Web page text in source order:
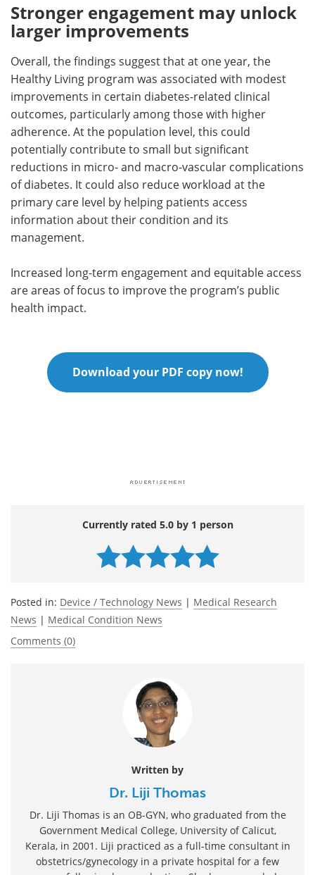
Stronger engagement may unlock
larger improvements
Overall, the findings suggest that at one year, the
Healthy Living program was associated with modest
improvements in certain diabetes-related clinical
outcomes, particularly among those with higher
adherence. At the population level, this could
potentially contribute to small but significant
reductions in micro- and macro-vascular complications
of diabetes. It could also reduce workload at the
primary care level by helping patients access
information about their condition and its
management.
Increased long-term engagement and equitable access
are areas of focus to improve the program’s public
health impact.
Download your PDF copy now!
Currently rated 5.0 by 1 person
Posted in: Device / Technology News | Medical Research
News | Medical Condition News
Comments (0)
Written by
Dr. Liji Thomas
Dr. Liji Thomas is an OB-GYN, who graduated from the
Government Medical College, University of Calicut,
Kerala, in 2001. Liji practiced as a full-time consultant in
obstetrics/gynecology in a private hospital for a few